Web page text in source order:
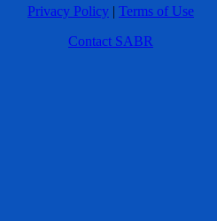
Privacy Policy | Terms of Use
Contact SABR